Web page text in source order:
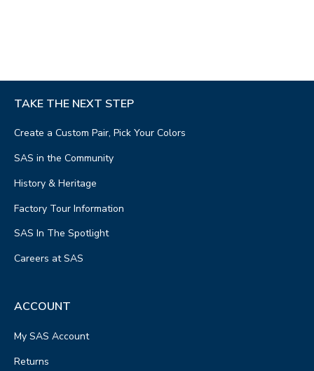
TAKE THE NEXT STEP
Create a Custom Pair, Pick Your Colors
SAS in the Community
History & Heritage
Factory Tour Information
SAS In The Spotlight
Careers at SAS
ACCOUNT
My SAS Account
Returns